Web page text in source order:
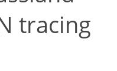
tracing